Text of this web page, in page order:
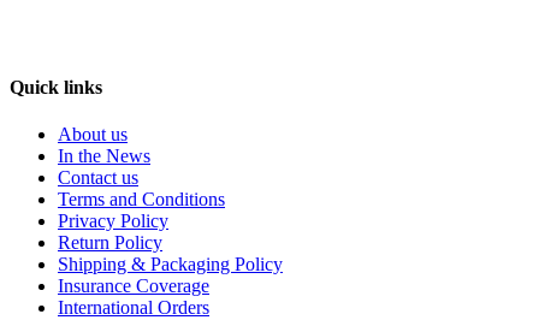
Quick links
About us
In the News
Contact us
Terms and Conditions
Privacy Policy
Return Policy
Shipping & Packaging Policy
Insurance Coverage
International Orders